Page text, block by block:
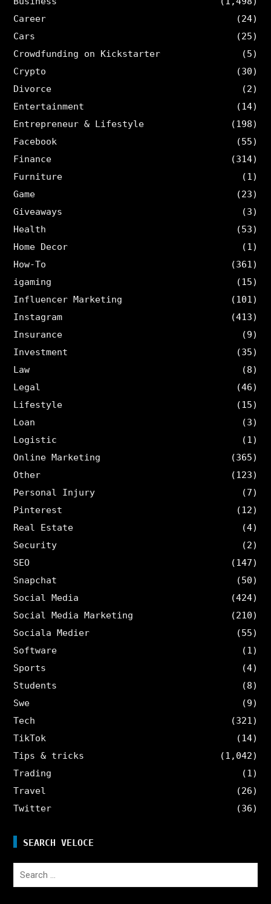
Career
(24)
Cars
(25)
Crowdfunding on Kickstarter
(5)
Crypto
(30)
Divorce
(2)
Entertainment
(14)
Entrepreneur & Lifestyle
(198)
Facebook
(55)
Finance
(314)
Furniture
(1)
Game
(23)
Giveaways
(3)
Health
(53)
Home Decor
(1)
How-To
(361)
igaming
(15)
Influencer Marketing
(101)
Instagram
(413)
Insurance
(9)
Investment
(35)
Law
(8)
Legal
(46)
Lifestyle
(15)
Loan
(3)
Logistic
(1)
Online Marketing
(365)
Other
(123)
Personal Injury
(7)
Pinterest
(12)
Real Estate
(4)
Security
(2)
SEO
(147)
Snapchat
(50)
Social Media
(424)
Social Media Marketing
(210)
Sociala Medier
(55)
Software
(1)
Sports
(4)
Students
(8)
Swe
(9)
Tech
(321)
TikTok
(14)
Tips & tricks
(1,042)
Trading
(1)
Travel
(26)
Twitter
(36)
SEARCH VELOCE
Search